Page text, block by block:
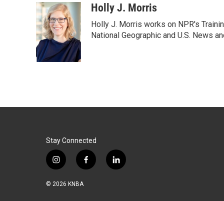
c
e
b
o
o
k
n
k
e
d
I
n
a
i
l
Holly J. Morris
Holly J. Morris works on NPR's
National Geographic and U.S. News
Stay Connected
i
s
f
l
© 2026 KNBA